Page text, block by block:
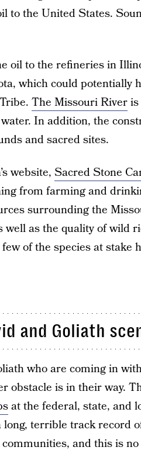
to the United States.
oil to the refineries in
which could potentially
The Missouri Riveris
In addition, the
and sacred sites.
website, Sacred Stone
from farming and
surrounding the
well as the quality of wild
of the species at stake
and Goliath
who are coming in
obstacle is in their way.
at the federal, state, and
long, terrible track record
and this is